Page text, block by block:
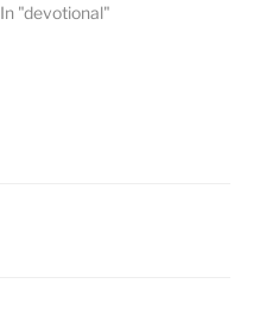
In "devotional"